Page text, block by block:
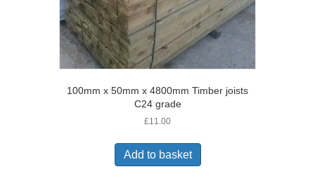
100mm x 50mm x 4800mm Timber joists
C24 grade
£11.00
Add to basket